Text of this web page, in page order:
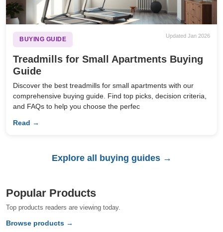
BUYING GUIDE
Updated Jan 2026
Treadmills for Small Apartments Buying
Guide
Discover the best treadmills for small apartments with our
comprehensive buying guide. Find top picks, decision criteria,
and FAQs to help you choose the perfec
Read →
Explore all buying guides →
Popular Products
Top products readers are viewing today.
Browse products →